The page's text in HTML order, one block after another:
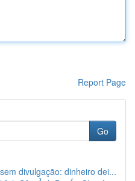
Report Page
Go
divulgação: dinheiro dei...